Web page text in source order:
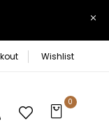
Wishlist
0